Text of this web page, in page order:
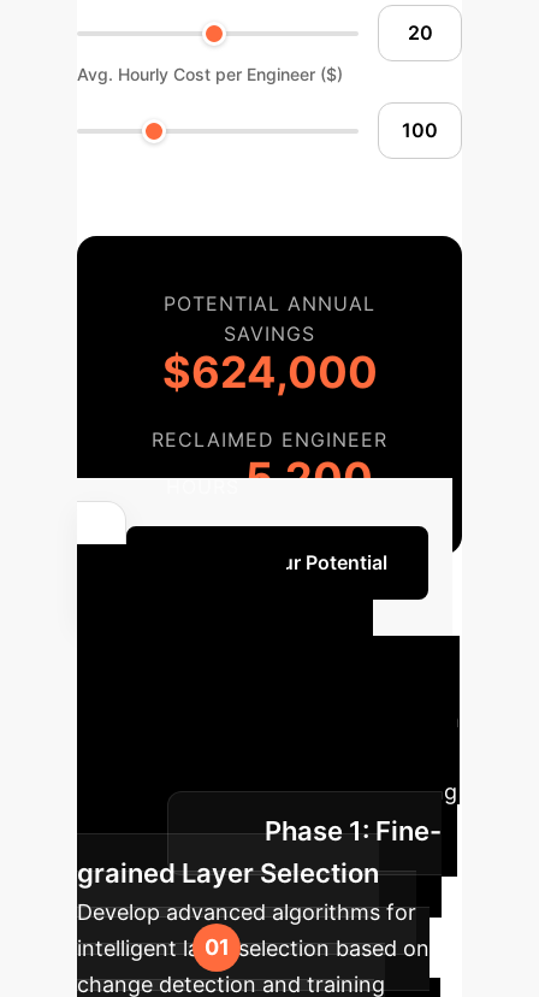
Avg. Hourly Cost per Engineer ($)
POTENTIAL ANNUAL
SAVINGS
$624,000
RECLAIMED ENGINEER
5,200
Calculate Your Potential
A phased approach
substantial gains in your LLM training
pipeline.
Phase 1: Fine-
grained Layer Selection
Develop advanced algorithms for
intelligent layer selection based on
change detection and training